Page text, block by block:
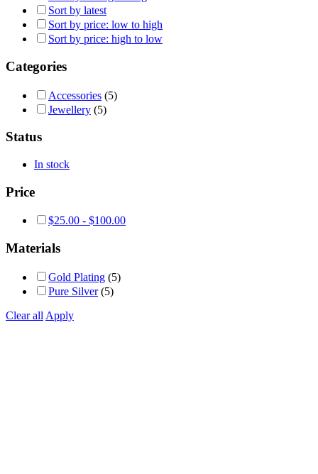
Sort by latest
Sort by price: low to high
Sort by price: high to low
Categories
Accessories (5)
Jewellery (5)
Status
In stock
Price
$25.00 - $100.00
Materials
Gold Plating (5)
Pure Silver (5)
Clear all Apply